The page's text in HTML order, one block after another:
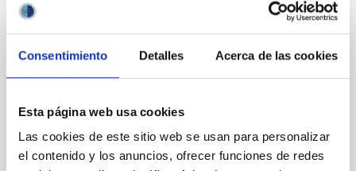
Consentimiento Detalles Acerca de las cookies
Esta página web usa cookies
Las cookies de este sitio web se usan para personalizar
el contenido y los anuncios, ofrecer funciones de redes
We report a rotational light curve and Fourier baseline
model for the Jupiter Trojan (15094) Polymele, a
Two-meter Twin Telescope (TTT). Phase-Dispersion
Minimization over the combined two-night dataset
yields P rot = 5.762 ± 0.051 hr and a peak-to-peak